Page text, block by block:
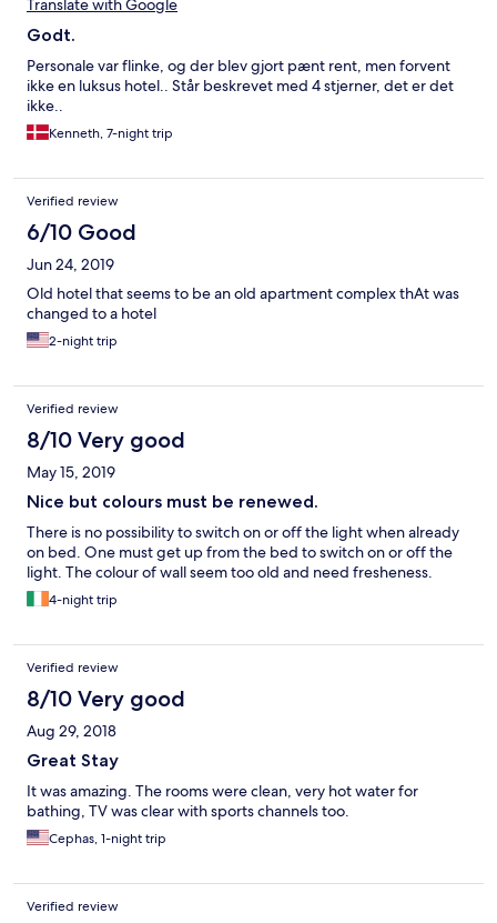
Translate with Google
Godt.
Personale var flinke, og der blev gjort pænt rent, men forvent
ikke en luksus hotel.. Står beskrevet med 4 stjerner, det er det
ikke..
Kenneth, 7-night trip
Verified review
6/10 Good
Jun 24, 2019
Old hotel that seems to be an old apartment complex thAt was
changed to a hotel
2-night trip
Verified review
8/10 Very good
May 15, 2019
Nice but colours must be renewed.
There is no possibility to switch on or off the light when already
on bed. One must get up from the bed to switch on or off the
light. The colour of wall seem too old and need fresheness.
4-night trip
Verified review
8/10 Very good
Aug 29, 2018
Great Stay
It was amazing. The rooms were clean, very hot water for
bathing, TV was clear with sports channels too.
Cephas, 1-night trip
Verified review